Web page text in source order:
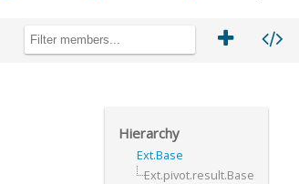
Hierarchy
Ext.Base
Ext.pivot.result.Base